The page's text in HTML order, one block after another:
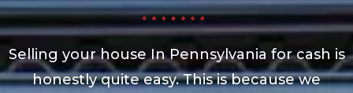
Selling your house In Pennsylvania for cash is
honestly quite easy. This is because we